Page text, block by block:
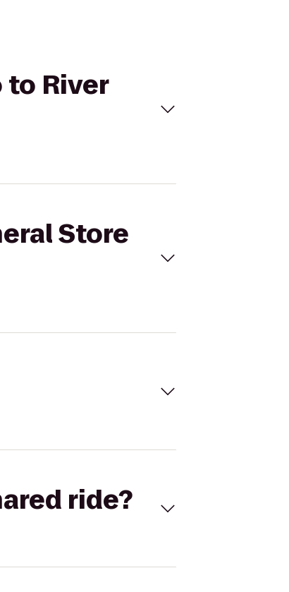
to River
Store
ride?